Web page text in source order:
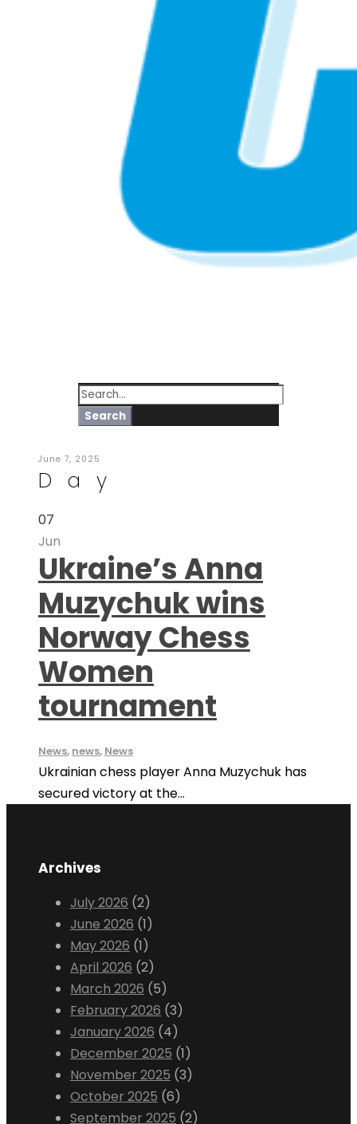
June 7, 2025
Day
07
Jun
Ukraine’s Anna
Muzychuk wins
Norway Chess
Women
tournament
News, news, News
Ukrainian chess player Anna Muzychuk has
secured victory at the...
Archives
July 2026 (2)
June 2026 (1)
May 2026 (1)
April 2026 (2)
March 2026 (5)
February 2026 (3)
January 2026 (4)
December 2025 (1)
November 2025 (3)
October 2025 (6)
September 2025 (2)